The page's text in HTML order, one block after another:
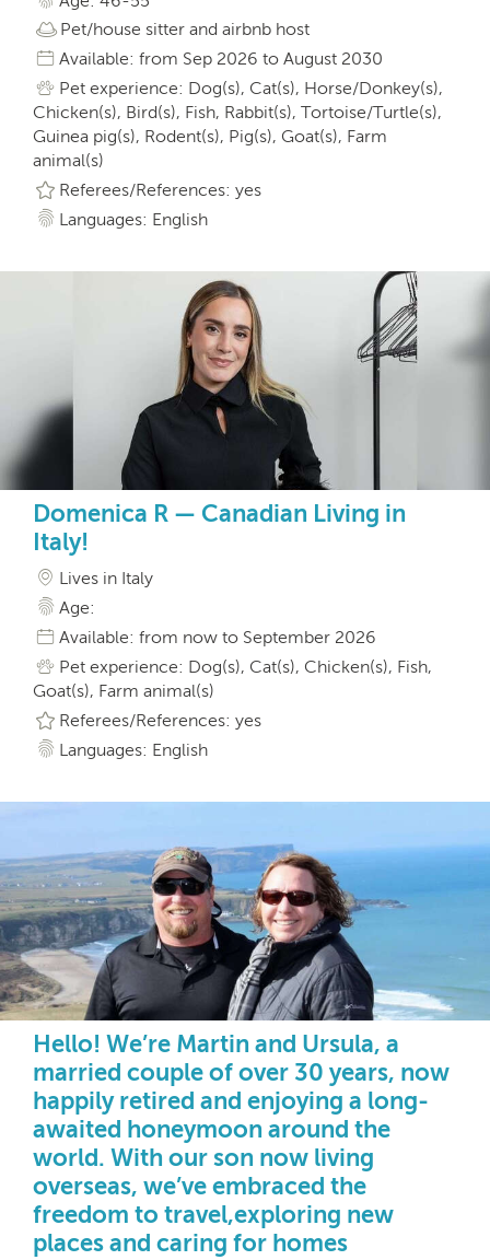
Pet/house sitter and airbnb host
Available: from Sep 2026 to August 2030
Pet experience: Dog(s), Cat(s), Horse/Donkey(s),
Chicken(s), Bird(s), Fish, Rabbit(s), Tortoise/Turtle(s),
Guinea pig(s), Rodent(s), Pig(s), Goat(s), Farm
animal(s)
Referees/References: yes
Languages: English
Domenica R — Canadian Living in
Italy!
Lives in Italy
Age:
Available: from now to September 2026
Pet experience: Dog(s), Cat(s), Chicken(s), Fish,
Goat(s), Farm animal(s)
Referees/References: yes
Languages: English
Hello! We’re Martin and Ursula, a
married couple of over 30 years, now
happily retired and enjoying a long-
awaited honeymoon around the
world. With our son now living
overseas, we’ve embraced the
freedom to travel,exploring new
places and caring for homes